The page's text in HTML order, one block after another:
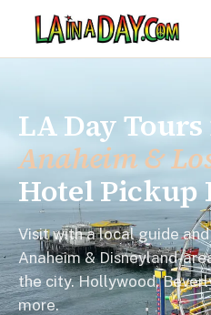
LA Day
Anaheim &
Hotel Pickup
Visit with a local guide
Anaheim & Disneyland-
the city. Hollywood,
more.